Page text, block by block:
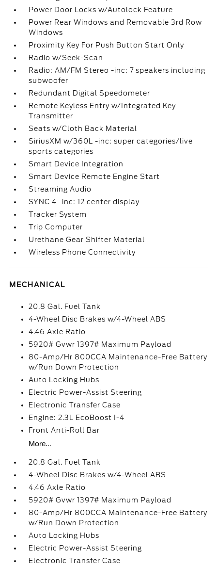
Power Door Locks w/Autolock Feature
Power Rear Windows and Removable 3rd Row
Windows
Proximity Key For Push Button Start Only
Radio w/Seek-Scan
Radio: AM/FM Stereo -inc: 7 speakers including
subwoofer
Redundant Digital Speedometer
Remote Keyless Entry w/Integrated Key
Transmitter
Seats w/Cloth Back Material
SiriusXM w/360L -inc: super categories/live
sports categories
Smart Device Integration
Smart Device Remote Engine Start
Streaming Audio
SYNC 4 -inc: 12 center display
Tracker System
Trip Computer
Urethane Gear Shifter Material
Wireless Phone Connectivity
MECHANICAL
20.8 Gal. Fuel Tank
4-Wheel Disc Brakes w/4-Wheel ABS
4.46 Axle Ratio
5920# Gvwr 1397# Maximum Payload
80-Amp/Hr 800CCA Maintenance-Free Battery
w/Run Down Protection
Auto Locking Hubs
Electric Power-Assist Steering
Electronic Transfer Case
Engine: 2.3L EcoBoost I-4
Front Anti-Roll Bar
More...
20.8 Gal. Fuel Tank
4-Wheel Disc Brakes w/4-Wheel ABS
4.46 Axle Ratio
5920# Gvwr 1397# Maximum Payload
80-Amp/Hr 800CCA Maintenance-Free Battery
w/Run Down Protection
Auto Locking Hubs
Electric Power-Assist Steering
Electronic Transfer Case